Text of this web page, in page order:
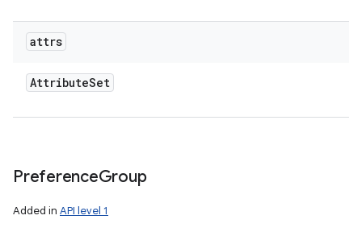
attrs
AttributeSet
PreferenceGroup
Added in API level 1